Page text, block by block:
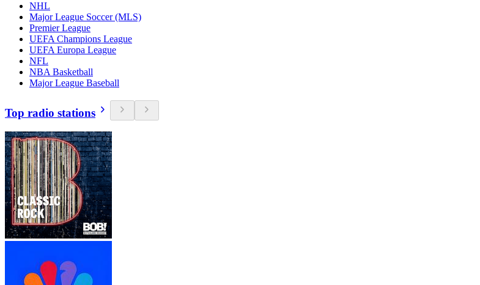
NHL
Major League Soccer (MLS)
Premier League
UEFA Champions League
UEFA Europa League
NFL
NBA Basketball
Major League Baseball
Top radio stations